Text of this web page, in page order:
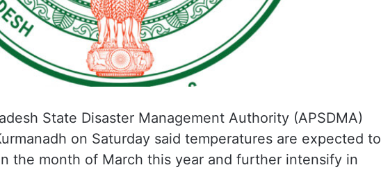
State Disaster Management Authority (APSDMA)
on Saturday said temperatures are expected to
the month of March this year and further intensify in